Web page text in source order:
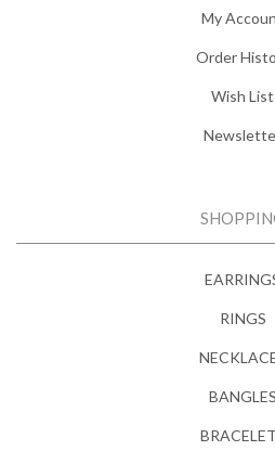
My
Order
Wish List
RINGS
BANGLES